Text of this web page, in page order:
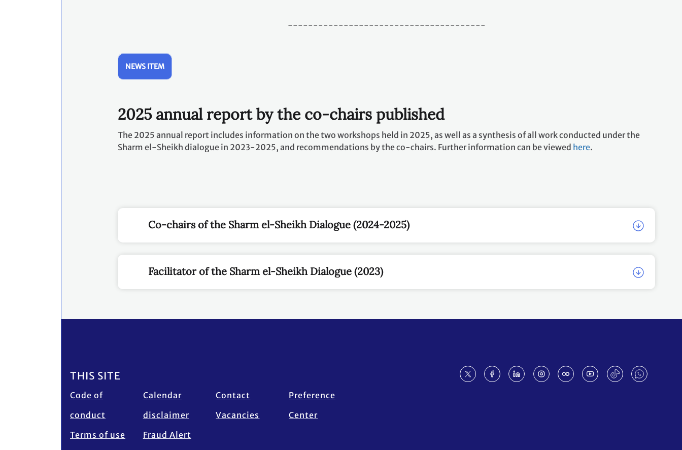
---------------------------------------
NEWS ITEM
2025 annual report by the co-chairs published
The 2025 annual report includes information on the two workshops held in 2025, as well as a synthesis of all work conducted under the
Sharm el-Sheikh dialogue in 2023-2025, and recommendations by the co-chairs. Further information can be viewed here.
Co-chairs of the Sharm el-Sheikh Dialogue (2024-2025)
Facilitator of the Sharm el-Sheikh Dialogue (2023)
Footer
THIS SITE
Code of
conduct
Terms of use
Calendar
disclaimer
Fraud Alert
Contact
Vacancies
Preference
Center